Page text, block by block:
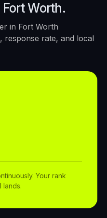
Worth.
in Fort Worth
response rate, and local
Your rank
lands.